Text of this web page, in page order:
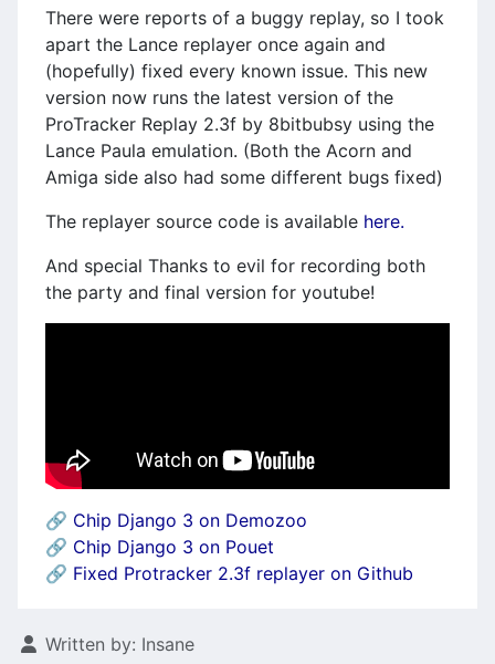
There were reports of a buggy replay, so I took
apart the Lance replayer once again and
(hopefully) fixed every known issue. This new
version now runs the latest version of the
ProTracker Replay 2.3f by 8bitbubsy using the
Lance Paula emulation. (Both the Acorn and
Amiga side also had some different bugs fixed)
The replayer source code is available here.
And special Thanks to evil for recording both
the party and final version for youtube!
🔗 Chip Django 3 on Demozoo
🔗 Chip Django 3 on Pouet
🔗 Fixed Protracker 2.3f replayer on Github
Details
Written by: Insane